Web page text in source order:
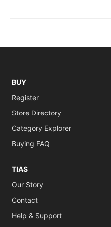
BUY
Register
Store Directory
Category Explorer
Buying FAQ
TIAS
Our Story
Contact
Help & Support